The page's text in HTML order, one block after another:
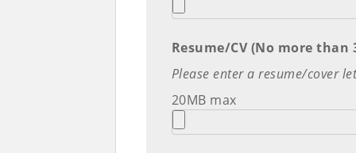
Resume/CV (No more than
Please enter a resume/cover
20MB max